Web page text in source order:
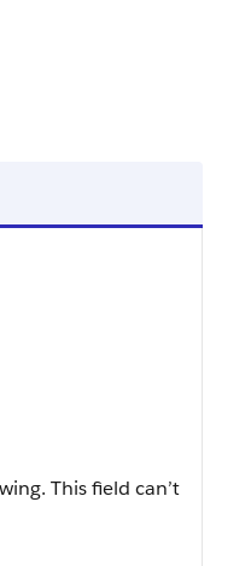
This field can’t